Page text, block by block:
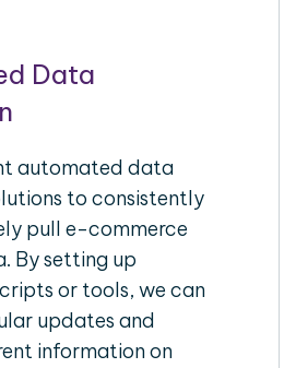
Data
automated data
to consistently
pull e-commerce
By setting up
or tools, we can
updates and
information on